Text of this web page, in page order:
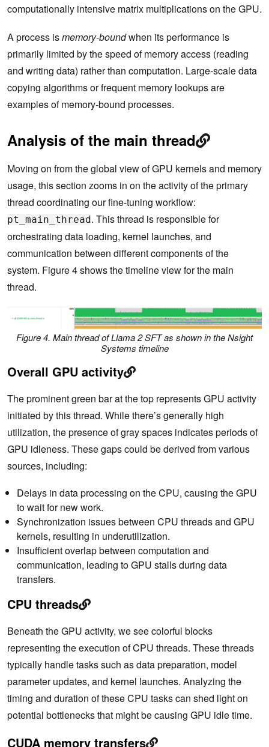
computationally intensive matrix multiplications on the GPU.
A process ismemory-boundwhen its performance is
primarily limited by the speed of memory access (reading
and writing data) rather than computation. Large-scale data
copying algorithms or frequent memory lookups are
examples of memory-bound processes.
Analysis of the main thread
Moving on from the global view of GPU kernels and memory
usage, this section zooms in on the activity of the primary
thread coordinating our fine-tuning workflow:
pt_main_thread. This thread is responsible for
orchestrating data loading, kernel launches, and
communication between different components of the
system. Figure 4 shows the timeline view for the main
thread.
Figure 4. Main thread of Llama 2 SFT as shown in the Nsight
Systems timeline
Overall GPU activity
The prominent green bar at the top represents GPU activity
initiated by this thread. While there’s generally high
utilization, the presence of gray spaces indicates periods of
GPU idleness. These gaps could be derived from various
sources, including:
Delays in data processing on the CPU, causing the GPU
to wait for new work.
Synchronization issues between CPU threads and GPU
kernels, resulting in underutilization.
Insufficient overlap between computation and
communication, leading to GPU stalls during data
transfers.
CPU threads
Beneath the GPU activity, we see colorful blocks
representing the execution of CPU threads. These threads
typically handle tasks such as data preparation, model
parameter updates, and kernel launches. Analyzing the
timing and duration of these CPU tasks can shed light on
potential bottlenecks that might be causing GPU idle time.
CUDA memory transfers